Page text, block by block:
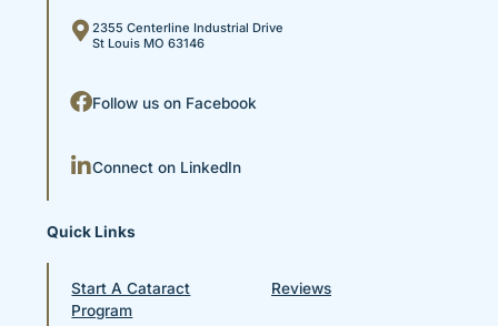
2355 Centerline Industrial Drive
St Louis MO 63146
Follow us on Facebook
Connect on LinkedIn
Quick Links
Start A Cataract
Program
Reviews